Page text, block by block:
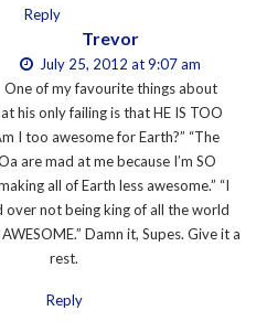
Reply
Trevor
July 25, 2012 at 9:07 am
One of my favourite things about
his only failing is that HE IS TOO
I too awesome for Earth?” “The
are mad at me because I’m SO
all of Earth less awesome.” “I
over not being king of all the world
Damn it, Supes. Give it a
rest.
Reply